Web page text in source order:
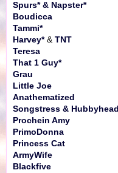
Spurs* & Napster*
Boudicca
Tammi*
Harvey*& TNT
Teresa
That 1 Guy*
Grau
Little Joe
Anathematized
Songstress & Hubbyhead
Prochein Amy
PrimoDonna
Princess Cat
ArmyWife
Blackfive